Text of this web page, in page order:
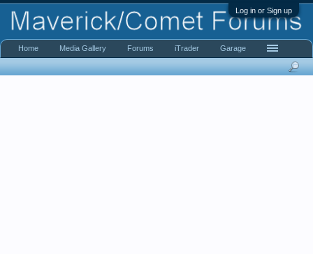
Log in or Sign up
Home Media Gallery Forums iTrader Garage